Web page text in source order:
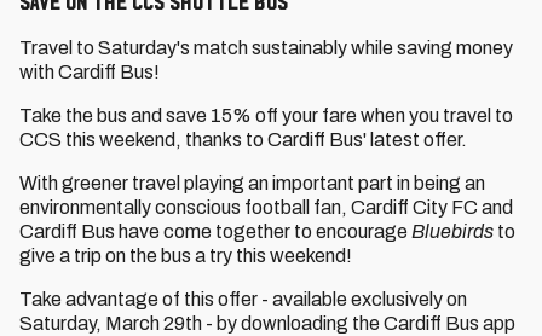
Travel to Saturday's match sustainably while saving money
with Cardiff Bus!
Take the bus and save 15% off your fare when you travel to
CCS this weekend, thanks to Cardiff Bus' latest offer.
With greener travel playing an important part in being an
environmentally conscious football fan, Cardiff City FC and
Cardiff Bus have come together to encourage Bluebirds to
give a trip on the bus a try this weekend!
Take advantage of this offer - available exclusively on
Saturday, March 29th - by downloading the Cardiff Bus app